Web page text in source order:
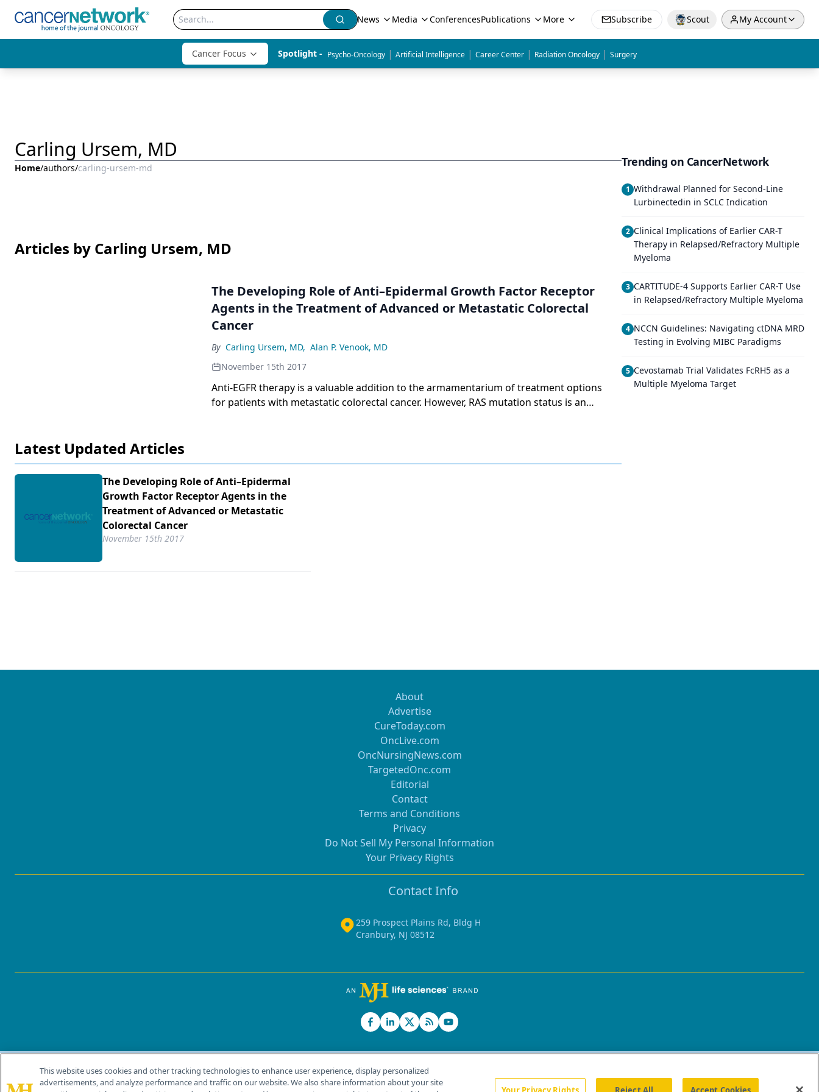
News Media ConferencesPublications More Subscribe Scout My Account
Cancer Focus Spotlight - Psycho-Oncology | Artificial Intelligence | Career Center | Radiation Oncology | Surgery
Carling Ursem, MD
Home/authors/carling-ursem-md
Articles by Carling Ursem, MD
The Developing Role of Anti–Epidermal Growth Factor Receptor
Agents in the Treatment of Advanced or Metastatic Colorectal
Cancer
By Carling Ursem, MD, Alan P. Venook, MD
November 15th 2017
Anti-EGFR therapy is a valuable addition to the armamentarium of treatment options
for patients with metastatic colorectal cancer. However, RAS mutation status is an
target EGFR.
Latest Updated Articles
The Developing Role of Anti–Epidermal
Growth Factor Receptor Agents in the
Treatment of Advanced or Metastatic
Colorectal Cancer
November 15th 2017
Trending on CancerNetwork
1 Withdrawal Planned for Second-Line
Lurbinectedin in SCLC Indication
2 Clinical Implications of Earlier CAR-T
Therapy in Relapsed/Refractory Multiple
Myeloma
3 CARTITUDE-4 Supports Earlier CAR-T Use
in Relapsed/Refractory Multiple Myeloma
4 NCCN Guidelines: Navigating ctDNA MRD
Testing in Evolving MIBC Paradigms
5 Cevostamab Trial Validates FcRH5 as a
Multiple Myeloma Target
About
Advertise
CureToday.com
OncLive.com
OncNursingNews.com
TargetedOnc.com
Editorial
Contact
Terms and Conditions
Privacy
Do Not Sell My Personal Information
Your Privacy Rights
Contact Info
259 Prospect Plains Rd, Bldg H
Cranbury, NJ 08512
© 2026 MJH Life Sciences®
This website uses cookies and other tracking technologies to enhance user experience, display personalized
advertisements, and analyze performance and traffic on our website. We also share information about your site